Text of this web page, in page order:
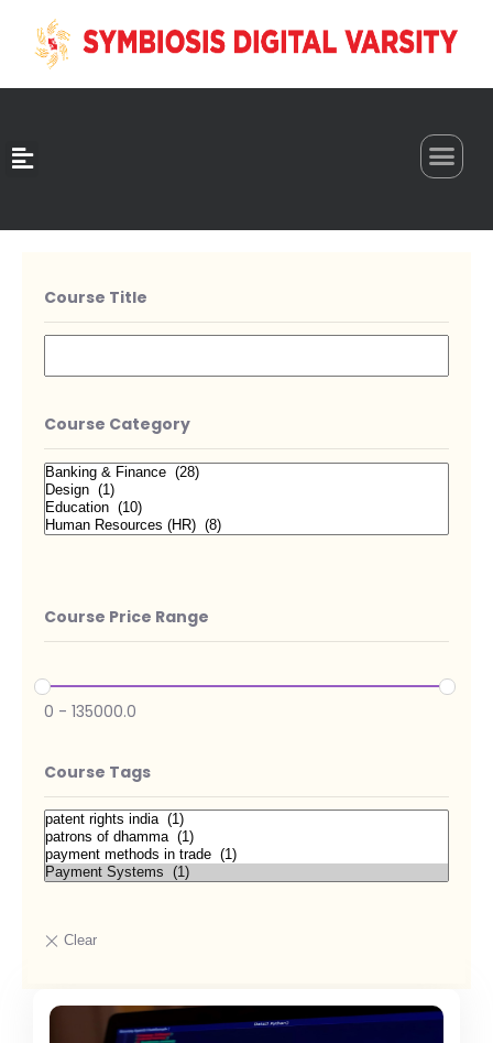
Course Title
Course Category
Course Price Range
0 - 135000.0
Course Tags